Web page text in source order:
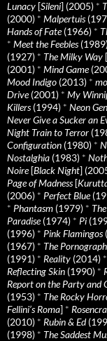
Lunacy [Sileni] (2005) *
(2000) * Malpertuis
Hands of Fate(1966) *
* Meet the Feebles
(1927) * The Milky Way [
(2001) * Mind Game
Mood Indigo (2013) *
Drive(2001) * My
Killers(1994) * Neon
Never Give a Sucker an
Night Train to Terror
Configuration (1980) *
Nostalghia (1983) *
Noire[Black Night]
Page of Madness[
(2006) * Perfect Blue
* Phantasm (1979) *
Paradise(1974) * Pi
(1996) * Pink Flamingos
(1967) * The
(1991) * Reality (2014) *
Reflecting Skin (1990) *
Report on the Party and
(1953) * The Rocky
Fellini’s Roma] *
(2010) * Rubin & Ed
(1998) * The Saddest